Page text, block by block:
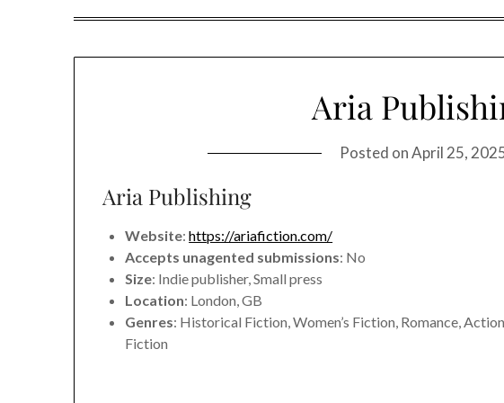
Aria
Posted onApril 25,
Aria Publishing
Website:https://ariafiction.com/
Accepts unagented submissions: No
Size: Indie publisher, Small press
Location: London, GB
Genres: Historical Fiction, Women’s Fiction, Romance,
Fiction